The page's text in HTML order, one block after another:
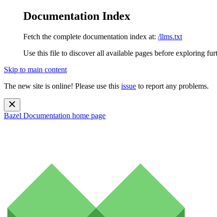
Documentation Index
Fetch the complete documentation index at: /llms.txt
Use this file to discover all available pages before exploring
Skip to main content
The new site is online! Please use this issue to report any problems.
Bazel Documentation home page